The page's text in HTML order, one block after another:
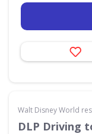
Walt Disney World
DLP Driving